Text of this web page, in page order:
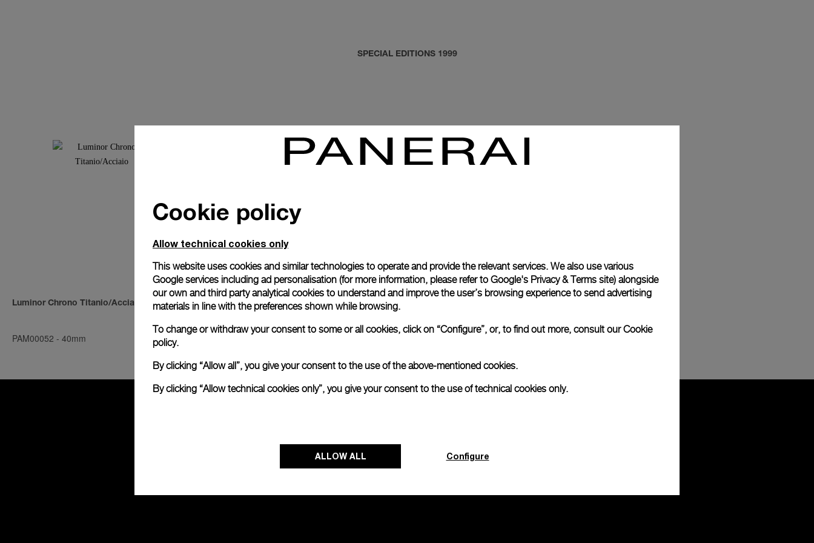
SPECIAL EDITIONS 1999
Luminor Chrono Titanio/Acciaio
PAM00052 - 40mm
Luminor Chrono 2000
PAM00045
Cookie policy
Allow technical cookies only
This website uses cookies and similar technologies to operate and provide the relevant services. We also use various
Google services including ad personalisation (for more information, please refer to Google's Privacy & Terms site) alongside
our own and third party analytical cookies to understand and improve the user’s browsing experience to send advertising
materials in line with the preferences shown while browsing.
To change or withdraw your consent to some or all cookies, click on “Configure”, or, to find out more, consult ourCookie
policy.
By clicking “Allow all”, you give your consent to the use of the above-mentioned cookies.
By clicking “Allow technical cookies only”, you give your consent to the use of technical cookies only.
ALLOW ALL Configure